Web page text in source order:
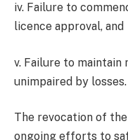
iv. Failure to
licence approval, and
v. Failure to maintain
unimpaired by losses.
The revocation of
ongoing efforts to